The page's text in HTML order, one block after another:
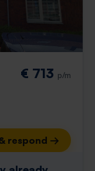
€ 713 p/m
respond →